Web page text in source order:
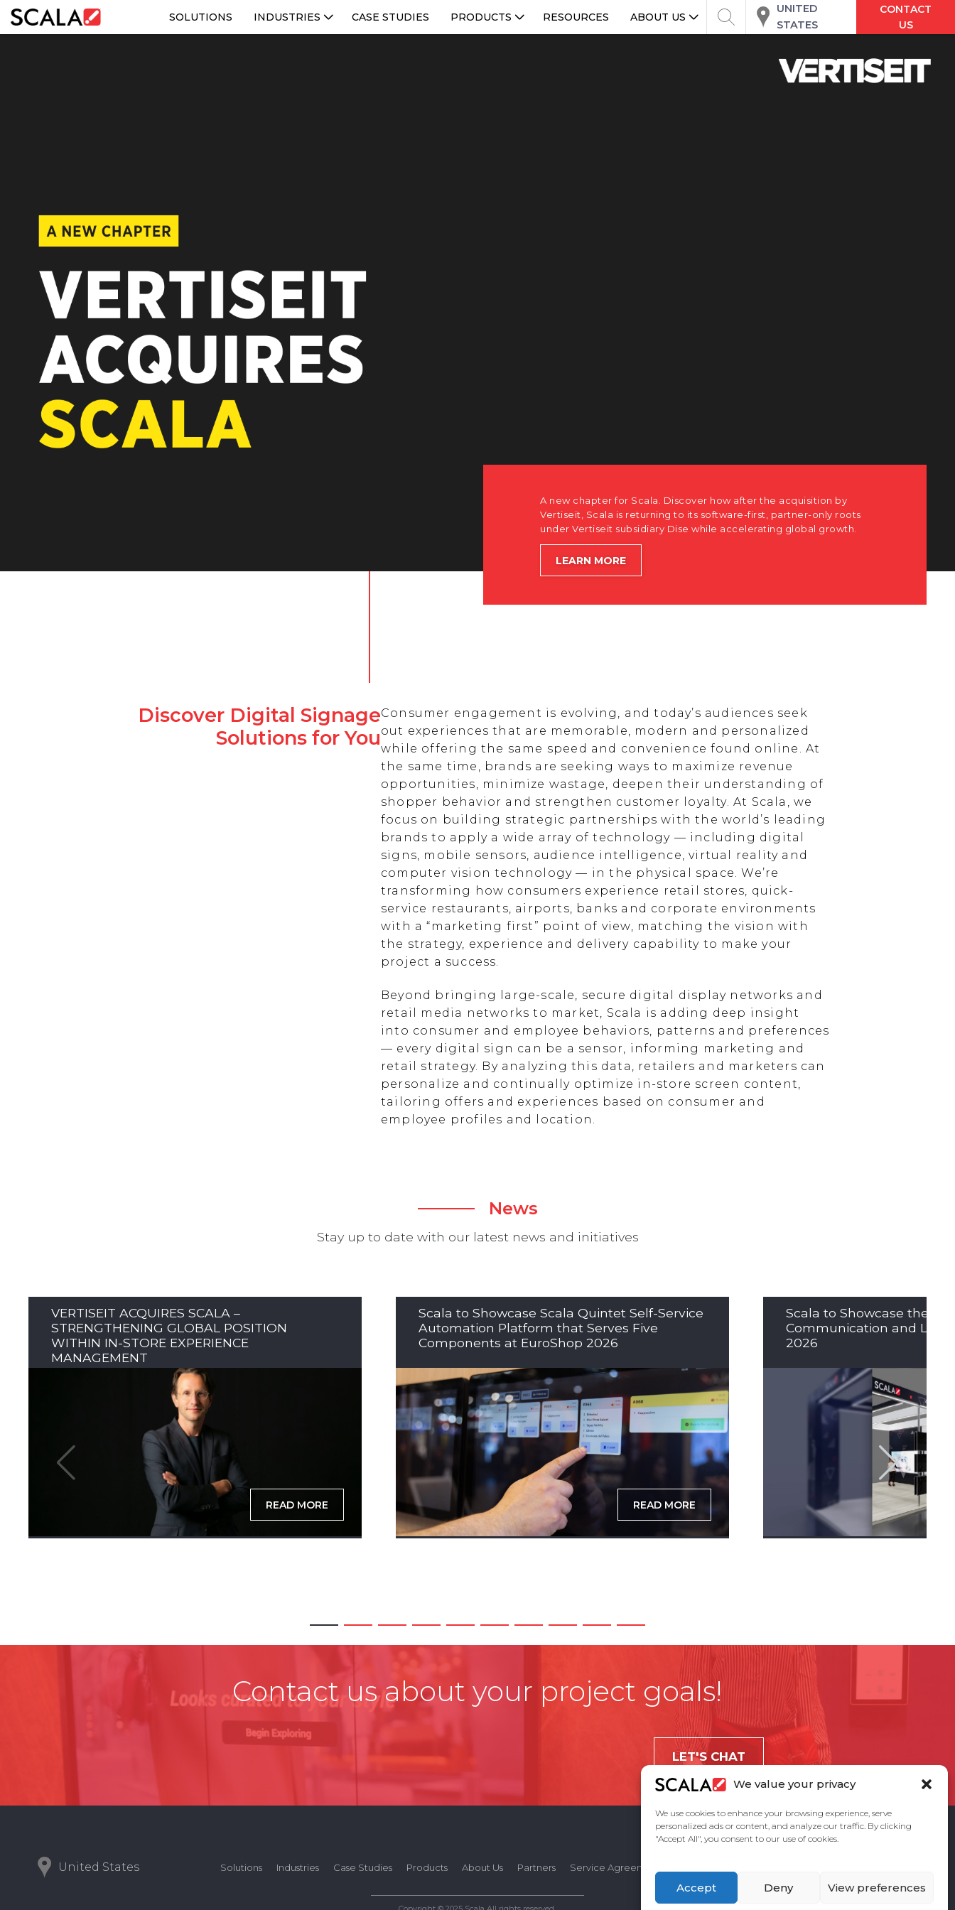
We value your privacy
We use cookies to enhance your browsing experience, serve
personalized ads or content, and analyze our traffic. By clicking
"Accept All", you consent to our use of cookies.
Accept Deny View preferences
SOLUTIONS INDUSTRIES CASE STUDIES PRODUCTS RESOURCES ABOUT US
UNITED
STATES
CONTACT
US
ABOUT US
CONTACT
REST OF EUROPE
Discover Digital Signage
Solutions for You
Consumer engagement is evolving, and today’s audiences seek
out experiences that are memorable, modern and personalized
while offering the same speed and convenience found online. At
the same time, brands are seeking ways to maximize revenue
opportunities, minimize wastage, deepen their understanding of
shopper behavior and strengthen customer loyalty. At Scala, we
focus on building strategic partnerships with the world’s leading
brands to apply a wide array of technology — including digital
signs, mobile sensors, audience intelligence, virtual reality and
computer vision technology — in the physical space. We’re
transforming how consumers experience retail stores, quick-
service restaurants, airports, banks and corporate environments
with a “marketing first” point of view, matching the vision with
the strategy, experience and delivery capability to make your
project a success.
Beyond bringing large-scale, secure digital display networks and
retail media networks to market, Scala is adding deep insight
into consumer and employee behaviors, patterns and preferences
— every digital sign can be a sensor, informing marketing and
retail strategy. By analyzing this data, retailers and marketers can
personalize and continually optimize in-store screen content,
tailoring offers and experiences based on consumer and
employee profiles and location.
News
Stay up to date with our latest news and initiatives
VERTISEIT ACQUIRES SCALA –
STRENGTHENING GLOBAL POSITION
WITHIN IN-STORE EXPERIENCE
MANAGEMENT
READ MORE
Scala to Showcase Scala Quintet Self-Service
Automation Platform that Serves Five
Components at EuroShop 2026
READ MORE
Scala to Showcase the
Communication and LED
2026
Contact us about your project goals!
LET'S CHAT
United States Solutions Industries Case Studies Products About Us Partners Service Agreement